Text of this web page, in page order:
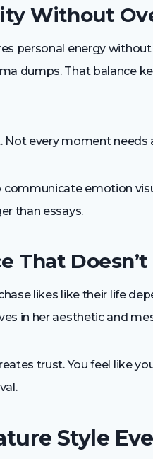
Without
personal energy
dumps. That balance
Not every moment needs
emotion
than essays.
That
likes like their life
in her aesthetic and
trust. You feel like
Style